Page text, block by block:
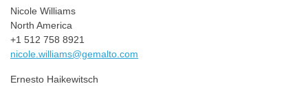
Nicole Williams
North America
+1 512 758 8921
nicole.williams@gemalto.com
Ernesto Haikewitsch